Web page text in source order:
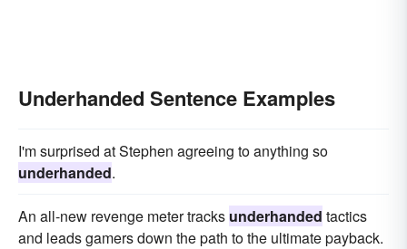
Underhanded Sentence Examples
I'm surprised at Stephen agreeing to anything so
underhanded.
An all-new revenge meter tracks underhanded tactics
and leads gamers down the path to the ultimate payback.